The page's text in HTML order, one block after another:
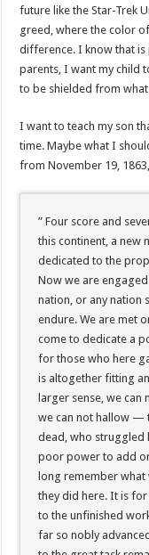
future like the Star-Trek
greed, where the color
difference. I know that is
parents, I want my child
to be shielded from what
I want to teach my son
time. Maybe what I
from November 19, 1863,
” Four score and
this continent, a new
dedicated to the
Now we are
nation, or any nation
endure. We are met
come to dedicate a
for those who here
is altogether fitting
larger sense, we
we can not hallow —
dead, who struggled
poor power to add
long remember
they did here. It is
to the unfinished
far so nobly